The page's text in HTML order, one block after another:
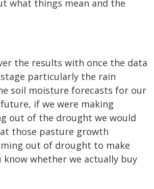
what things mean and the
the results with once the data
particularly the rain
soil moisture forecasts for our
if we were making
out of the drought we would
those pasture growth
out of drought to make
know whether we actually buy